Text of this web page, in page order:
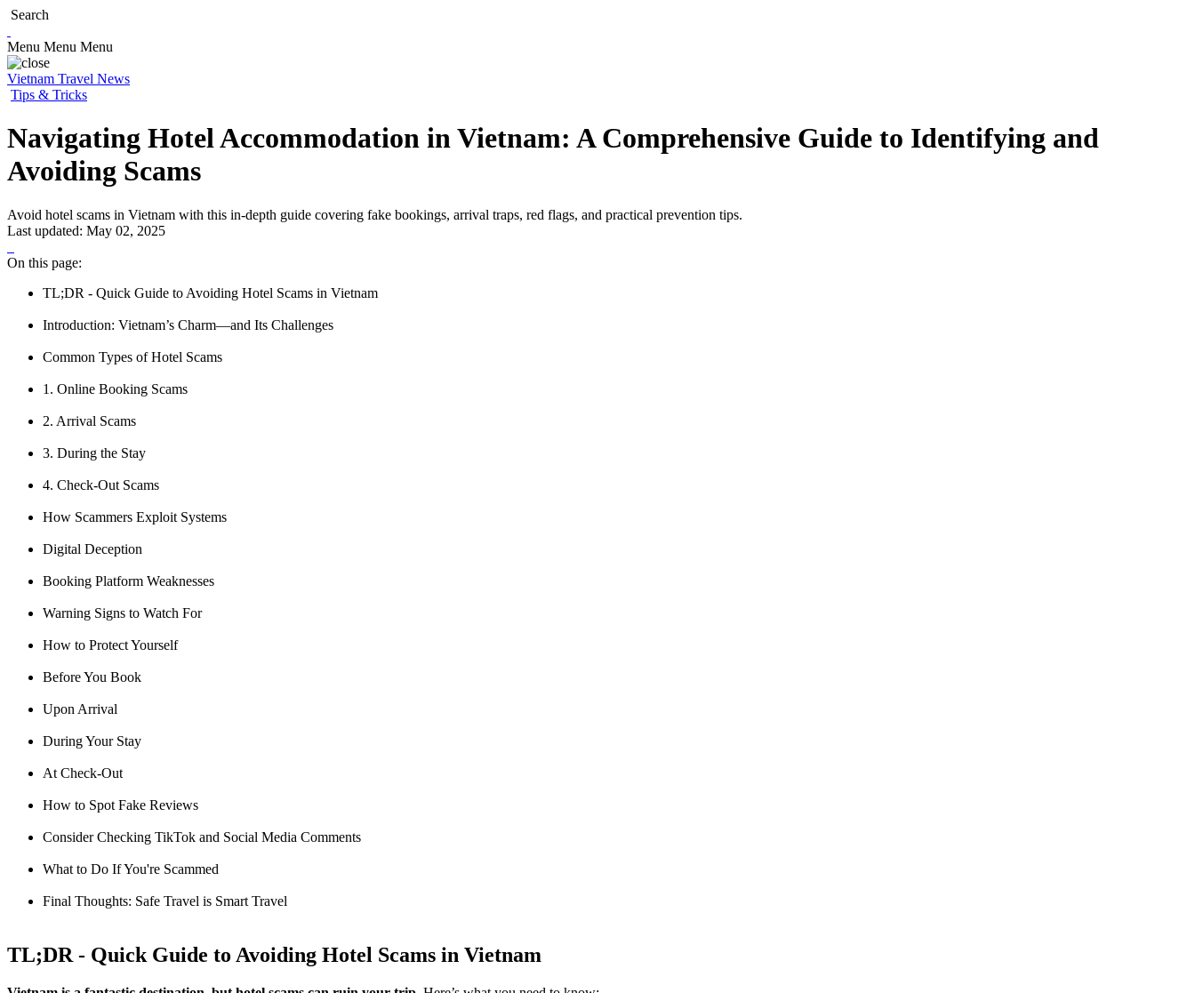
Search
Menu Menu Menu
Vietnam Travel News
Tips & Tricks
Navigating Hotel Accommodation in Vietnam: A Comprehensive Guide to Identifying and
Avoiding Scams
Avoid hotel scams in Vietnam with this in-depth guide covering fake bookings, arrival traps, red flags, and practical prevention tips.
Last updated: May 02, 2025
On this page:
TL;DR - Quick Guide to Avoiding Hotel Scams in Vietnam
Introduction: Vietnam’s Charm—and Its Challenges
Common Types of Hotel Scams
1. Online Booking Scams
2. Arrival Scams
3. During the Stay
4. Check-Out Scams
How Scammers Exploit Systems
Digital Deception
Booking Platform Weaknesses
Warning Signs to Watch For
How to Protect Yourself
Before You Book
Upon Arrival
During Your Stay
At Check-Out
How to Spot Fake Reviews
Consider Checking TikTok and Social Media Comments
What to Do If You're Scammed
Final Thoughts: Safe Travel is Smart Travel
TL;DR - Quick Guide to Avoiding Hotel Scams in Vietnam